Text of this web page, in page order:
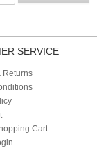
SERVICE
Returns
Cart